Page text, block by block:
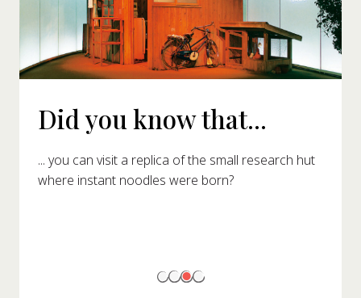
Did you know that...
... you can visit a replica of the small research hut
where instant noodles were born?